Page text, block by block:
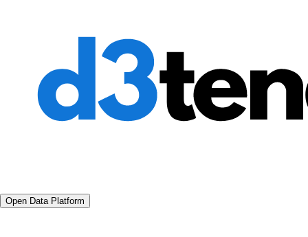
Open Data Platform